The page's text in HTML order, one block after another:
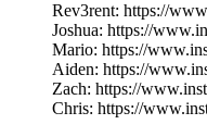
Rev3rent: https://
Joshua: https://
Mario: https://
Aiden: https://
Zach: https://
Chris: https://